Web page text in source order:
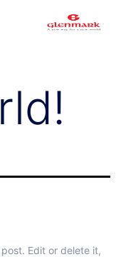
Edit or delete it,